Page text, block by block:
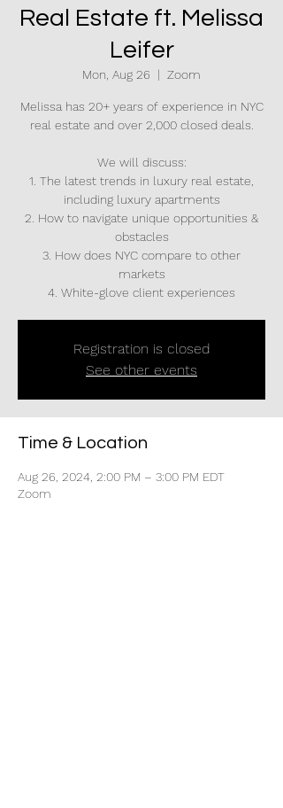
Real Estate ft. Melissa
Leifer
Mon, Aug 26
  |
Zoom
Melissa has 20+ years of experience in NYC
real estate and over 2,000 closed deals.
We will discuss:
1. The latest trends in luxury real estate,
including luxury apartments
2. How to navigate unique opportunities &
obstacles
3. How does NYC compare to other
markets
4. White-glove client experiences
Registration is closed
See other events
Time & Location
Aug 26, 2024, 2:00 PM – 3:00 PM EDT
Zoom